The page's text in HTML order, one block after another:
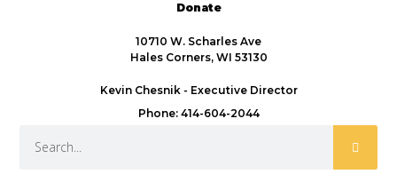
Donate
10710 W. Scharles Ave
Hales Corners, WI 53130
Kevin Chesnik - Executive Director
Phone: 414-604-2044